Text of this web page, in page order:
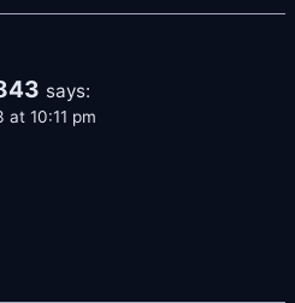
says:
at 10:11 pm